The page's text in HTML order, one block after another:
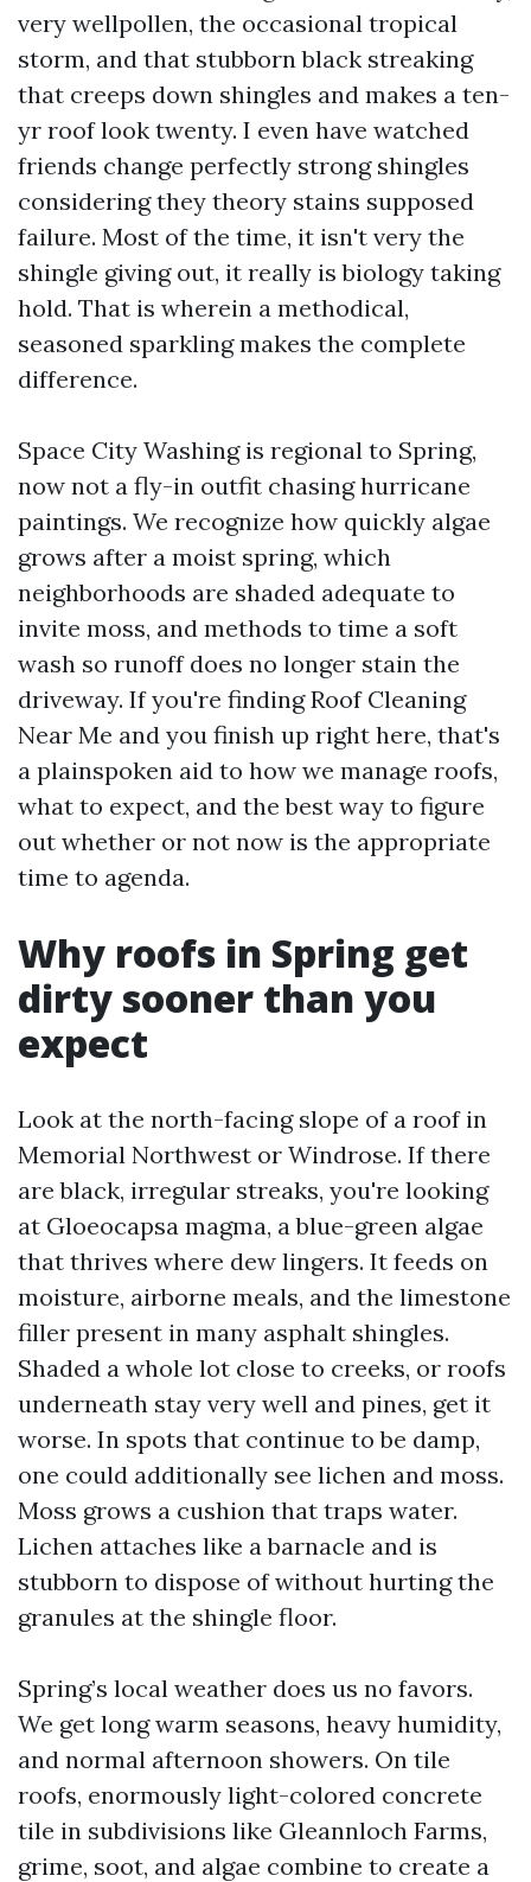
very wellpollen, the occasional tropical
storm, and that stubborn black streaking
that creeps down shingles and makes a ten-
yr roof look twenty. I even have watched
friends change perfectly strong shingles
considering they theory stains supposed
failure. Most of the time, it isn't very the
shingle giving out, it really is biology taking
hold. That is wherein a methodical,
seasoned sparkling makes the complete
difference.
Space City Washing is regional to Spring,
now not a fly-in outfit chasing hurricane
paintings. We recognize how quickly algae
grows after a moist spring, which
neighborhoods are shaded adequate to
invite moss, and methods to time a soft
wash so runoff does no longer stain the
driveway. If you're finding Roof Cleaning
Near Me and you finish up right here, that's
a plainspoken aid to how we manage roofs,
what to expect, and the best way to figure
out whether or not now is the appropriate
time to agenda.
Why roofs in Spring get
dirty sooner than you
expect
Look at the north-facing slope of a roof in
Memorial Northwest or Windrose. If there
are black, irregular streaks, you're looking
at Gloeocapsa magma, a blue-green algae
that thrives where dew lingers. It feeds on
moisture, airborne meals, and the limestone
filler present in many asphalt shingles.
Shaded a whole lot close to creeks, or roofs
underneath stay very well and pines, get it
worse. In spots that continue to be damp,
one could additionally see lichen and moss.
Moss grows a cushion that traps water.
Lichen attaches like a barnacle and is
stubborn to dispose of without hurting the
granules at the shingle floor.
Spring’s local weather does us no favors.
We get long warm seasons, heavy humidity,
and normal afternoon showers. On tile
roofs, enormously light-colored concrete
tile in subdivisions like Gleannloch Farms,
grime, soot, and algae combine to create a